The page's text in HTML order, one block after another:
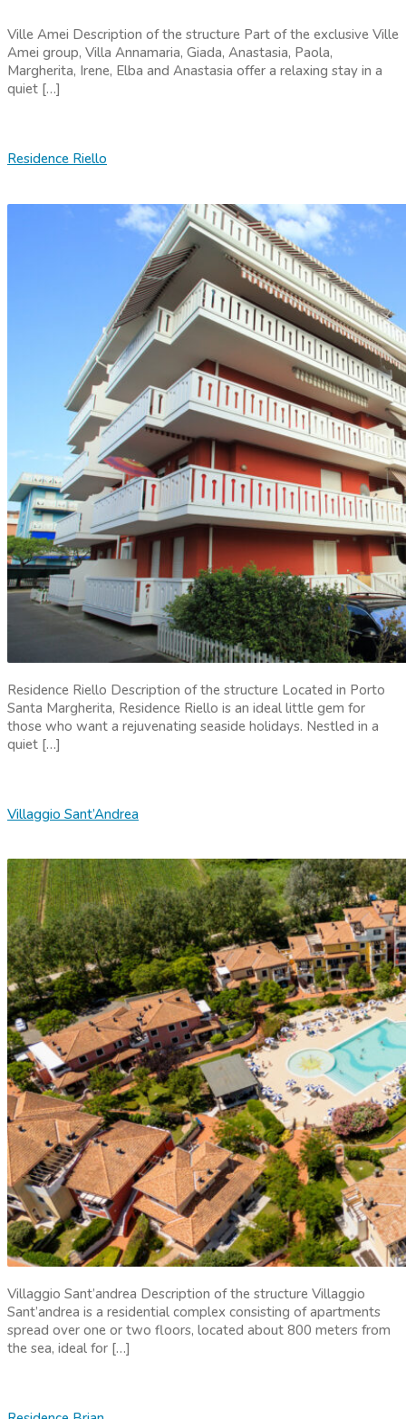
Ville Amei Description of the structure Part of the exclusive Ville
Amei group, Villa Annamaria, Giada, Anastasia, Paola,
Margherita, Irene, Elba and Anastasia offer a relaxing stay in a
quiet […]
Residence Riello
Residence Riello Description of the structure Located in Porto
Santa Margherita, Residence Riello is an ideal little gem for
those who want a rejuvenating seaside holidays. Nestled in a
quiet […]
Villaggio Sant’Andrea
Villaggio Sant’andrea Description of the structure Villaggio
Sant’andrea is a residential complex consisting of apartments
spread over one or two floors, located about 800 meters from
the sea, ideal for […]